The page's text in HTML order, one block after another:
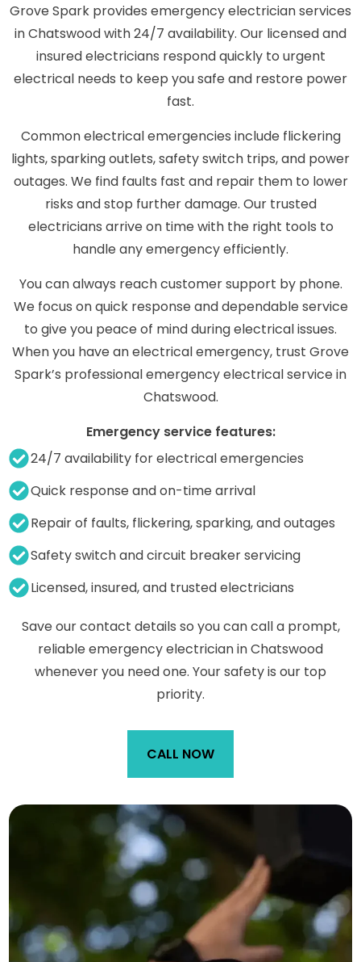
Grove Spark provides emergency electrician services
in Chatswood with 24/7 availability. Our licensed and
insured electricians respond quickly to urgent
electrical needs to keep you safe and restore power
fast.
Common electrical emergencies include flickering
lights, sparking outlets, safety switch trips, and power
outages. We find faults fast and repair them to lower
risks and stop further damage. Our trusted
electricians arrive on time with the right tools to
handle any emergency efficiently.
You can always reach customer support by phone.
We focus on quick response and dependable service
to give you peace of mind during electrical issues.
When you have an electrical emergency, trust Grove
Spark’s professional emergency electrical service in
Chatswood.
Emergency service features:
24/7 availability for electrical emergencies
Quick response and on-time arrival
Repair of faults, flickering, sparking, and outages
Safety switch and circuit breaker servicing
Licensed, insured, and trusted electricians
Save our contact details so you can call a prompt,
reliable emergency electrician in Chatswood
whenever you need one. Your safety is our top
priority.
CALL NOW